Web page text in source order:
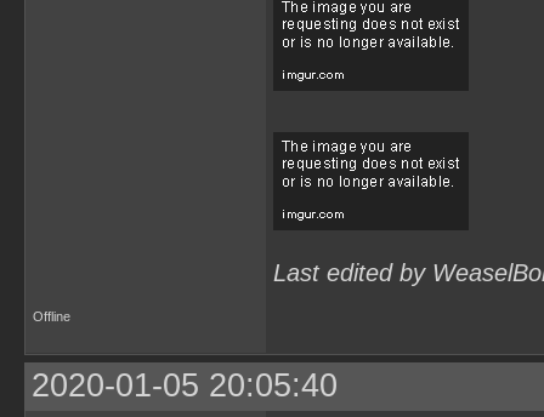
Last edited by
Offline
2020-01-05 20:05:40